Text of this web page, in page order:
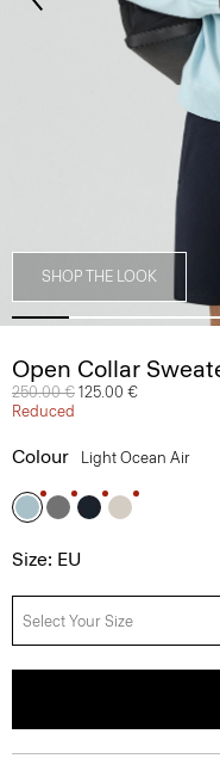
SHOP THE LOOK
Open Collar
Price reduced from
250.00 € to
125.00 €
Reduced
Colour Light Ocean Air
Size: EU
Select Your Size